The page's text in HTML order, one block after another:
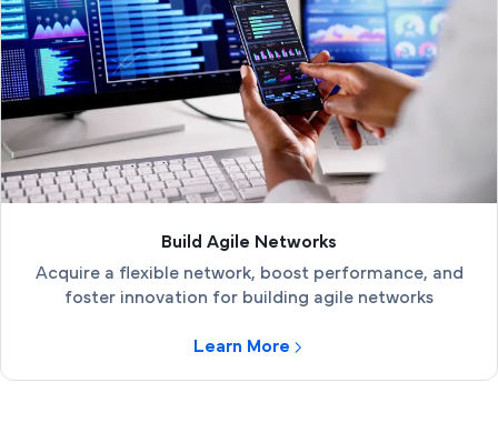
Build Agile Networks
Acquire a flexible network, boost performance, and
foster innovation for building agile networks
Learn More